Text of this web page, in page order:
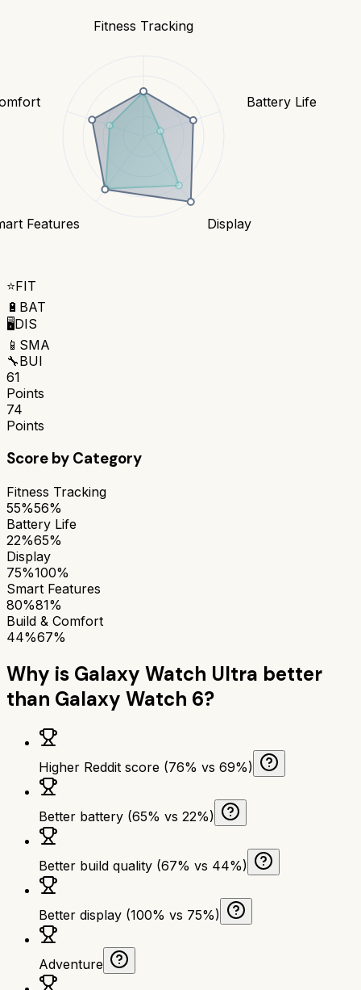
Fitness Tracking
Battery Life
Display
Features
⭐FIT
🔋 BAT
🖥️DIS
📱 SMA
🔧BUI
61
Points
74
Points
Score by Category
Fitness Tracking
55%56%
Battery Life
22%65%
Display
75%100%
Smart Features
80%81%
Build & Comfort
44%67%
Why is Galaxy Watch Ultra better
than Galaxy Watch 6?
Higher Reddit score (76% vs 69%)
Better battery (65% vs 22%)
Better build quality (67% vs 44%)
Better display (100% vs 75%)
Adventure